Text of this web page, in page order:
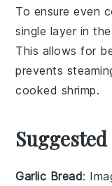
To ensure even
single layer in
This allows for
prevents
cooked shrimp.
Garlic Bread: